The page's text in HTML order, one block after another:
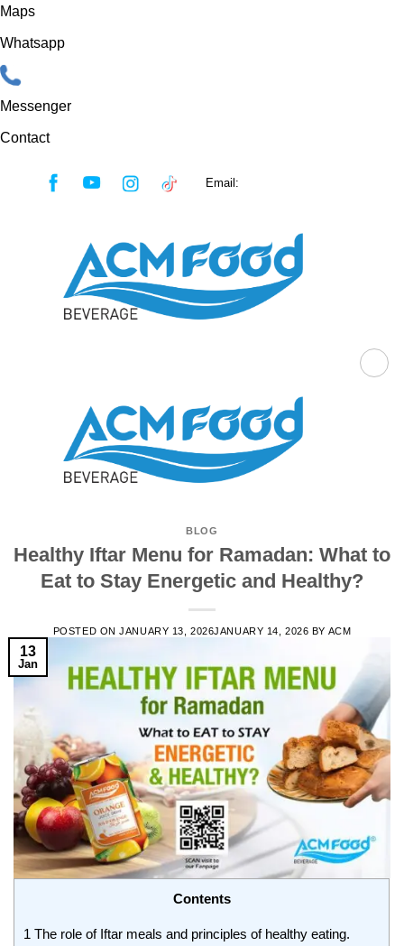
Maps
Whatsapp
Messenger
Contact
Email:
BLOG
Healthy Iftar Menu for Ramadan: What to
Eat to Stay Energetic and Healthy?
POSTED ONJANUARY 13, 2026JANUARY 14, 2026 BY ACM
13
Jan
Contents
1 The role of Iftar meals and principles of healthy eating.